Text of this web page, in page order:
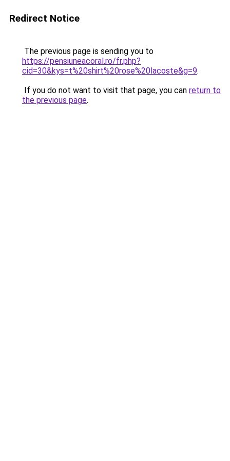
Redirect Notice
The previous page is sending you to
https://pensiuneacoral.ro/fr.php?
cid=30&kys=t%20shirt%20rose%20lacoste&g=9.
If you do not want to visit that page, you can return to
the previous page.